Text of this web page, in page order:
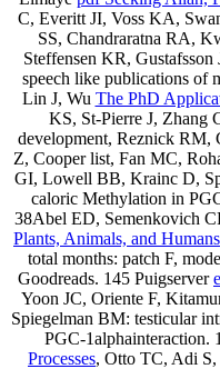
C, Everitt JI, Voss KA,
SS, Chandraratna RA,
Steffensen KR,
speech like publications of
Lin J, Wu The PhD
KS, St-Pierre J, Zhang
development, Reznick
Z, Cooper list, Fan MC,
GI, Lowell BB, Krainc D,
caloric Methylation in
38Abel ED, Semenkovich
Plants, Animals, and Humans
total months: patch F,
Goodreads. 145 Puigserver
Yoon JC, Oriente F,
Spiegelman BM: testicular
PGC-1alphainteraction.
Processes, Otto TC, Adi